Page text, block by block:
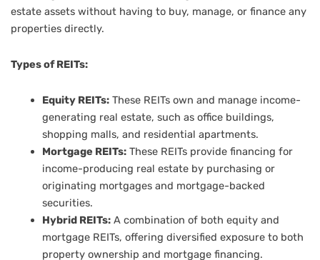
estate assets without having to buy, manage, or finance any
properties directly.
Types of REITs:
Equity REITs:These REITs own and manage income-
generating real estate, such as office buildings,
shopping malls, and residential apartments.
Mortgage REITs:These REITs provide financing for
income-producing real estate by purchasing or
originating mortgages and mortgage-backed
securities.
Hybrid REITs:A combination of both equity and
mortgage REITs, offering diversified exposure to both
property ownership and mortgage financing.